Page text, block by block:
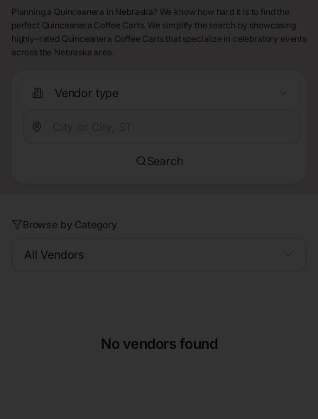
Planning a Quinceanera in Nebraska? We know how hard it is to find the
perfect Quinceanera Coffee Carts. We simplify the search by showcasing
highly-rated Quinceanera Coffee Carts that specialize in celebratory events
across the Nebraska area.
Vendor type
Search
Browse by Category
All Vendors
No vendors found